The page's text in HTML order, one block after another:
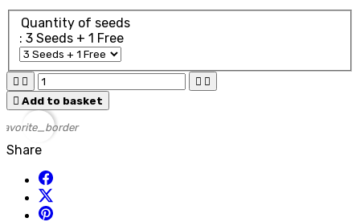
Quantity of seeds
: 3 Seeds + 1 Free
   
 Add to basket
favorite_border
Share